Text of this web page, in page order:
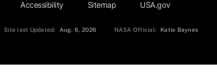
Accessibility
Sitemap USA.gov
Site last Updated: Aug. 6, 2026 NASA Official: Katie Baynes